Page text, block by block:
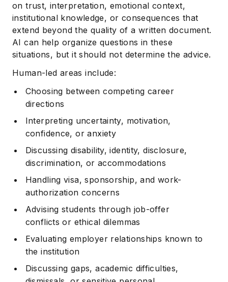
on trust, interpretation, emotional context,
institutional knowledge, or consequences that
extend beyond the quality of a written document.
AI can help organize questions in these
situations, but it should not determine the advice.
Human-led areas include:
Choosing between competing career
directions
Interpreting uncertainty, motivation,
confidence, or anxiety
Discussing disability, identity, disclosure,
discrimination, or accommodations
Handling visa, sponsorship, and work-
authorization concerns
Advising students through job-offer
conflicts or ethical dilemmas
Evaluating employer relationships known to
the institution
Discussing gaps, academic difficulties,